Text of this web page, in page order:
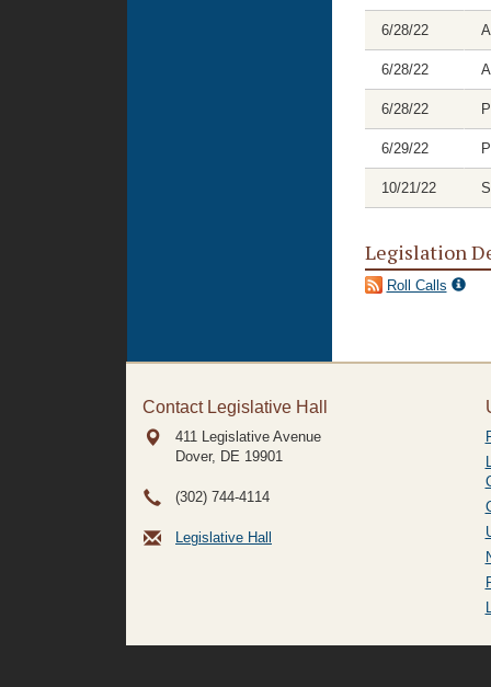
6/28/22
6/28/22
6/28/22
6/29/22
10/21/22
Legislation
Roll Calls
Contact Legislative Hall
411 Legislative Avenue
Dover, DE 19901
(302) 744-4114
Legislative Hall